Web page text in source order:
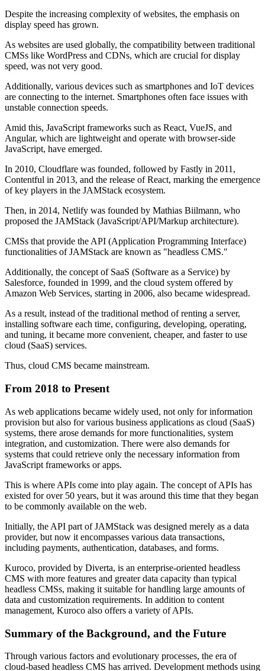
Despite the increasing complexity of websites, the emphasis on
display speed has grown.
As websites are used globally, the compatibility between traditional
CMSs like WordPress and CDNs, which are crucial for display
speed, was not very good.
Additionally, various devices such as smartphones and IoT devices
are connecting to the internet. Smartphones often face issues with
unstable connection speeds.
Amid this, JavaScript frameworks such as React, VueJS, and
Angular, which are lightweight and operate with browser-side
JavaScript, have emerged.
In 2010, Cloudflare was founded, followed by Fastly in 2011,
Contentful in 2013, and the release of React, marking the emergence
of key players in the JAMStack ecosystem.
Then, in 2014, Netlify was founded by Mathias Biilmann, who
proposed the JAMStack (JavaScript/API/Markup architecture).
CMSs that provide the API (Application Programming Interface)
functionalities of JAMStack are known as "headless CMS."
Additionally, the concept of SaaS (Software as a Service) by
Salesforce, founded in 1999, and the cloud system offered by
Amazon Web Services, starting in 2006, also became widespread.
As a result, instead of the traditional method of renting a server,
installing software each time, configuring, developing, operating,
and tuning, it became more convenient, cheaper, and faster to use
cloud (SaaS) services.
Thus, cloud CMS became mainstream.
From 2018 to Present
As web applications became widely used, not only for information
provision but also for various business applications as cloud (SaaS)
systems, there arose demands for more functionalities, system
integration, and customization. There were also demands for
systems that could retrieve only the necessary information from
JavaScript frameworks or apps.
This is where APIs come into play again. The concept of APIs has
existed for over 50 years, but it was around this time that they began
to be commonly available on the web.
Initially, the API part of JAMStack was designed merely as a data
provider, but now it encompasses various data transactions,
including payments, authentication, databases, and forms.
Kuroco, provided by Diverta, is an enterprise-oriented headless
CMS with more features and greater data capacity than typical
headless CMSs, making it suitable for handling large amounts of
data and customization requirements. In addition to content
management, Kuroco also offers a variety of APIs.
Summary of the Background, and the Future
Through various factors and evolutionary processes, the era of
cloud-based headless CMS has arrived. Development methods using